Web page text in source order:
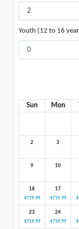
Youth (12 to 16
Sun Mon
2 3
9 10
16
$719.99
17
$719.99
23
$719.99
24
$719.99